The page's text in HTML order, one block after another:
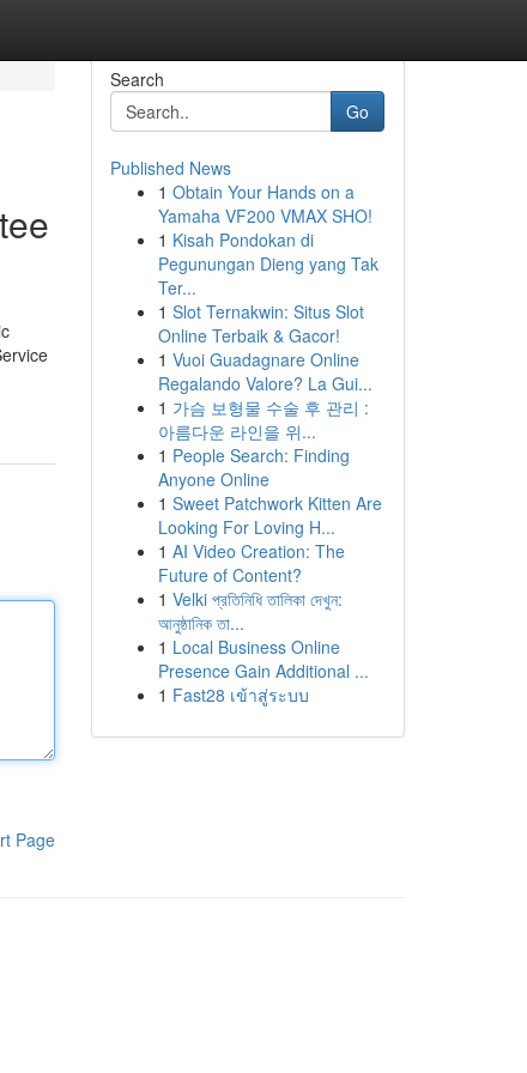
Page
Search
Go
Published News
1 Obtain Your Hands on a
Yamaha VF200 VMAX SHO!
1 Kisah Pondokan di
Pegunungan Dieng yang Tak
Ter...
1 Slot Ternakwin: Situs Slot
Online Terbaik & Gacor!
1 Vuoi Guadagnare Online
Regalando Valore? La Gui...
1 가슴 보형물 수술 후 관리 :
아름다운 라인을 위...
1 People Search: Finding
Anyone Online
1 Sweet Patchwork Kitten Are
Looking For Loving H...
1 AI Video Creation: The
Future of Content?
1 Velki প্রতিনিধি তালিকা দেখুন:
আনুষ্ঠানিক তা...
1 Local Business Online
Presence Gain Additional ...
1 Fast28 เข้าสู่ระบบ